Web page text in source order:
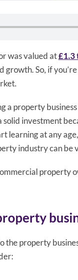
was valued at£1.3
growth. So, if
a property
solid investment
learning at any
industry can be
property
the property